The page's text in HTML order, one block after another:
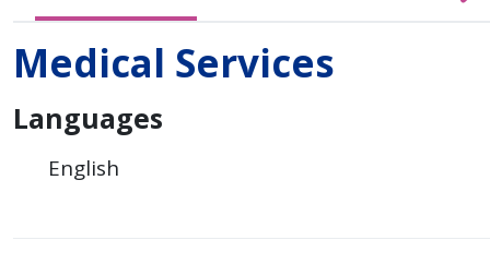
Medical Services
Languages
English